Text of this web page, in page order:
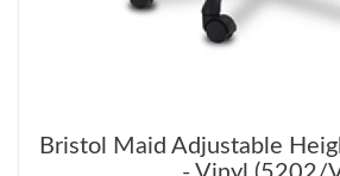
Bristol Maid Adjustable